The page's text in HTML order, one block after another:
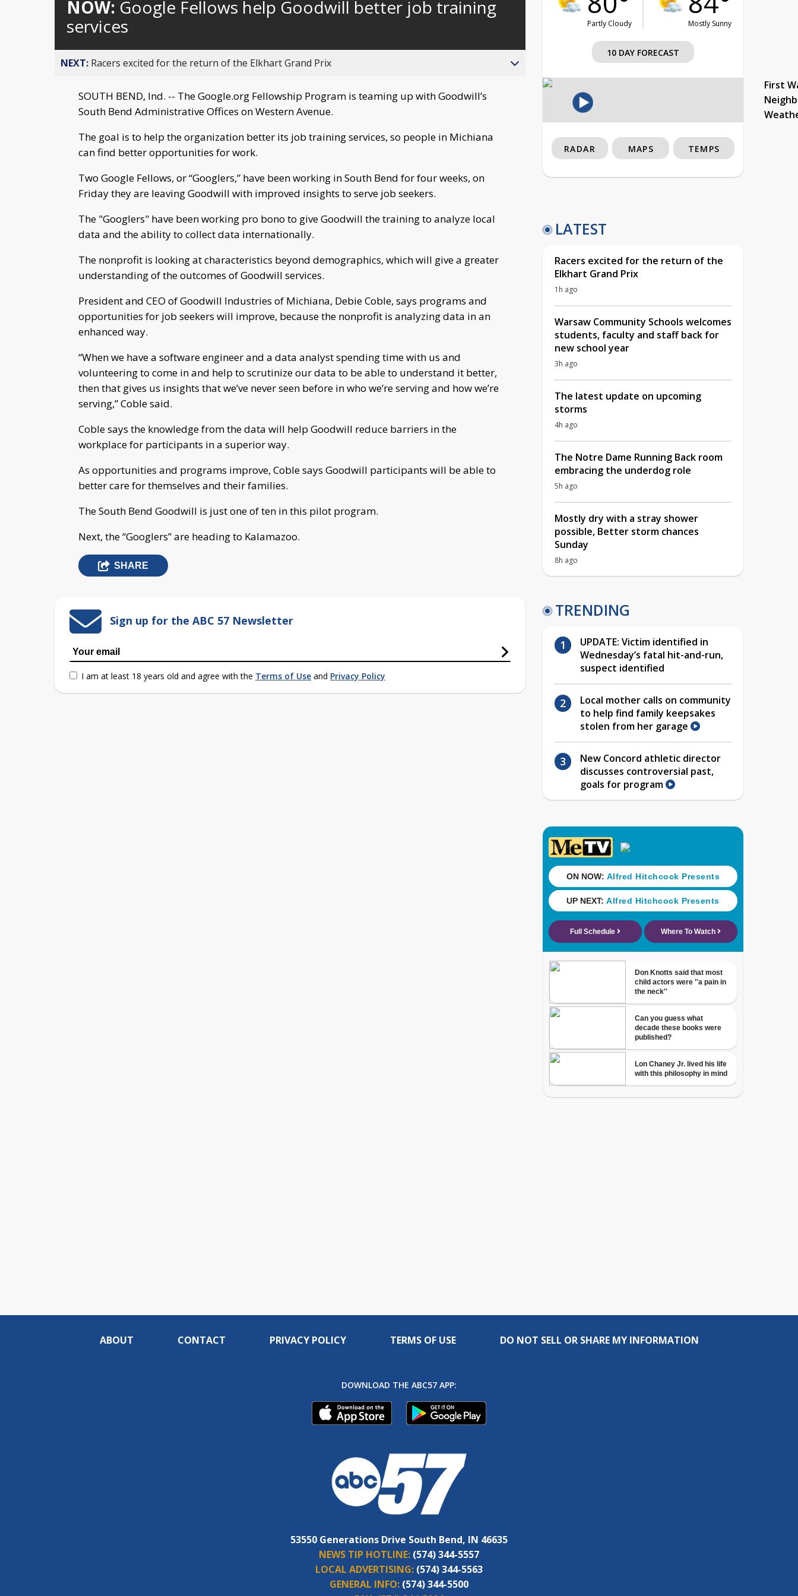
behind
live
NOW: Google Fellows help Goodwill better job training
services
NEXT: Racers excited for the return of the Elkhart Grand Prix
SOUTH BEND, Ind. -- The Google.org Fellowship Program is teaming up with Goodwill’s
South Bend Administrative Offices on Western Avenue.
The goal is to help the organization better its job training services, so people in Michiana
can find better opportunities for work.
Two Google Fellows, or “Googlers,” have been working in South Bend for four weeks, on
Friday they are leaving Goodwill with improved insights to serve job seekers.
The "Googlers" have been working pro bono to give Goodwill the training to analyze local
data and the ability to collect data internationally.
The nonprofit is looking at characteristics beyond demographics, which will give a greater
understanding of the outcomes of Goodwill services.
President and CEO of Goodwill Industries of Michiana, Debie Coble, says programs and
opportunities for job seekers will improve, because the nonprofit is analyzing data in an
enhanced way.
“When we have a software engineer and a data analyst spending time with us and
volunteering to come in and help to scrutinize our data to be able to understand it better,
then that gives us insights that we’ve never seen before in who we’re serving and how we’re
serving,” Coble said.
Coble says the knowledge from the data will help Goodwill reduce barriers in the
workplace for participants in a superior way.
As opportunities and programs improve, Coble says Goodwill participants will be able to
better care for themselves and their families.
The South Bend Goodwill is just one of ten in this pilot program.
Next, the “Googlers” are heading to Kalamazoo.
SHARE
Sign up for the ABC 57 Newsletter
I am at least 18 years old and agree with the Terms of Use and Privacy Policy
Partly Cloudy Mostly Sunny
10 DAY FORECAST
First
RADAR MAPS TEMPS
LATEST
Racers excited for the return of the
Elkhart Grand Prix
1h ago
Warsaw Community Schools welcomes
students, faculty and staff back for
new school year
3h ago
The latest update on upcoming
storms
4h ago
The Notre Dame Running Back room
embracing the underdog role
5h ago
Mostly dry with a stray shower
possible, Better storm chances
Sunday
8h ago
TRENDING
UPDATE: Victim identified in
Wednesday’s fatal hit-and-run,
suspect identified
Local mother calls on community
to help find family keepsakes
stolen from her garage
New Concord athletic director
discusses controversial past,
goals for program
ABOUT CONTACT PRIVACY POLICY TERMS OF USE DO NOT SELL OR SHARE MY INFORMATION
DOWNLOAD THE ABC57 APP:
53550 Generations Drive South Bend, IN 46635
NEWS TIP HOTLINE: (574) 344-5557
LOCAL ADVERTISING: (574) 344-5563
GENERAL INFO: (574) 344-5500